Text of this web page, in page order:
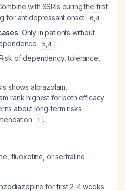
with SSRIs during the first
for antidepressant onset
6,4
: Only in patients without
5,4
of dependency, tolerance,
shows alprazolam,
rank highest for both efficacy
about long-term risks
1 .
fluoxetine, or sertraline
for first 2-4 weeks